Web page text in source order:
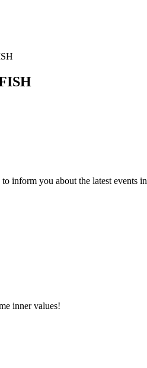
inform you about the latest
inner values!